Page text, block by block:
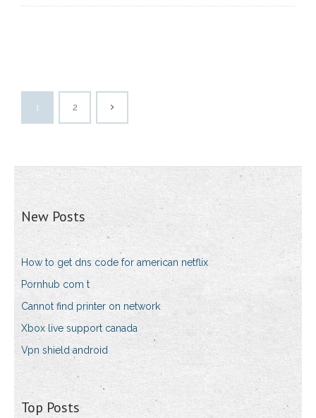
1 2
New Posts
How to get dns code for american netflix
Pornhub com t
Cannot find printer on network
Xbox live support canada
Vpn shield android
Top Posts